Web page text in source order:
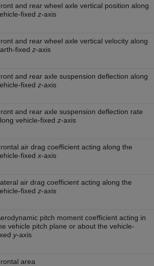
and rear wheel axle vertical position along
fixed z-axis
and rear wheel axle vertical velocity along
fixed z-axis
and rear axle suspension deflection along
fixed z-axis
and rear axle suspension deflection rate
vehicle-fixed z-axis
air drag coefficient acting along the
fixed x-axis
air drag coefficient acting along the
fixed z-axis
pitch moment coefficient acting in
vehicle pitch plane or about the vehicle-
y-axis
area